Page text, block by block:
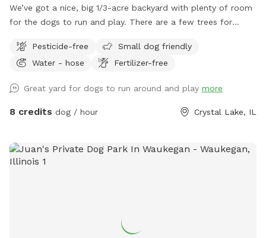
We’ve got a nice, big 1/3-acre backyard with plenty of room
for the dogs to run and play. There are a few trees for
they don’t take away from the open space. It’s all fenced in
with a private entrance — a great spot to relax or enjoy the
Pesticide-free
Small dog friendly
Water - hose
Fertilizer-free
Great yard for dogs to run around and play more
8 credits dog / hour Crystal Lake, IL